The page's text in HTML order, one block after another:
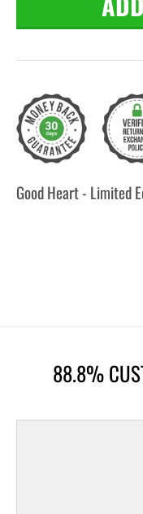
Good Heart - Limited
88.8%